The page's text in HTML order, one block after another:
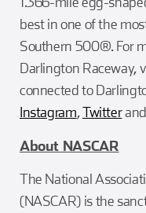
best in one of the
Southern 500®. For
Darlington Raceway,
connected to
Instagram,Twitter
About NASCAR
The National
(NASCAR) is the